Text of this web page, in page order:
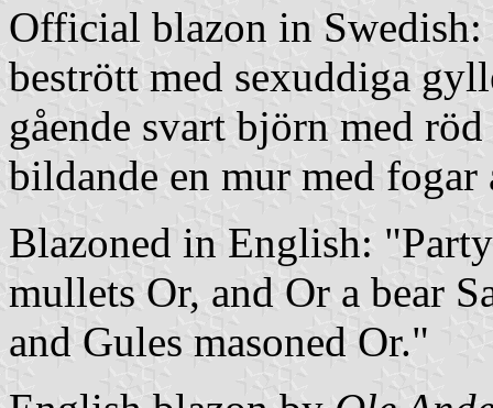
Official blazon in
bestrött med sexuddiga
gående svart björn med
bildande en mur med fogar
Blazoned in English:
mullets Or, and Or a bear
and Gules masoned Or."